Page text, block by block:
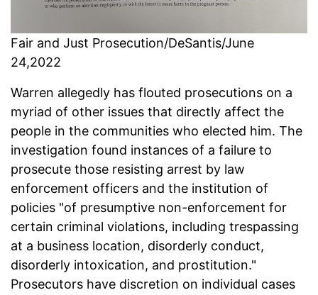
Fair and Just Prosecution/DeSantis/June
24,2022
Warren allegedly has flouted prosecutions on a
myriad of other issues that directly affect the
people in the communities who elected him. The
investigation found instances of a failure to
prosecute those resisting arrest by law
enforcement officers and the institution of
policies "of presumptive non-enforcement for
certain criminal violations, including trespassing
at a business location, disorderly conduct,
disorderly intoxication, and prostitution."
Prosecutors have discretion on individual cases